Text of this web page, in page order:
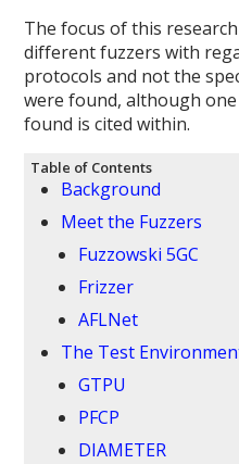
The focus of this
different fuzzers with
protocols and not the
were found, although
found is cited within.
Table of Contents
Background
Meet the Fuzzers
Fuzzowski 5GC
Frizzer
AFLNet
The Test
GTPU
PFCP
DIAMETER